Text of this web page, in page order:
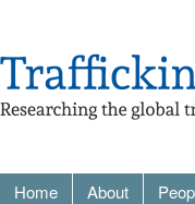
Home About